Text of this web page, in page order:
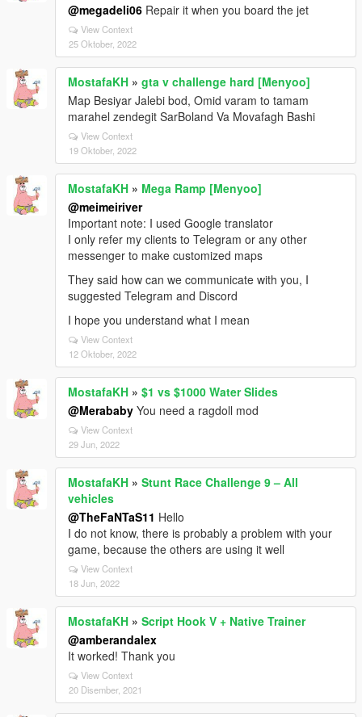
@megadeli06 Repair it when you board the jet
View Context
25 Oktober, 2022
MostafaKH » gta v challenge hard [Menyoo]
Map Besiyar Jalebi bod, Omid varam to tamam
marahel zendegit SarBoland Va Movafagh Bashi
View Context
19 Oktober, 2022
MostafaKH » Mega Ramp [Menyoo]
@meimeiriver
Important note: I used Google translator
I only refer my clients to Telegram or any other
messenger to make customized maps
They said how can we communicate with you, I
suggested Telegram and Discord
I hope you understand what I mean
View Context
12 Oktober, 2022
MostafaKH » $1 vs $1000 Water Slides
@Merababy You need a ragdoll mod
View Context
29 Jun, 2022
MostafaKH » Stunt Race Challenge 9 – All
vehicles
@TheFaNTaS11 Hello
I do not know, there is probably a problem with your
game, because the others are using it well
View Context
18 Jun, 2022
MostafaKH » Script Hook V + Native Trainer
@amberandalex
It worked! Thank you
View Context
20 Disember, 2021